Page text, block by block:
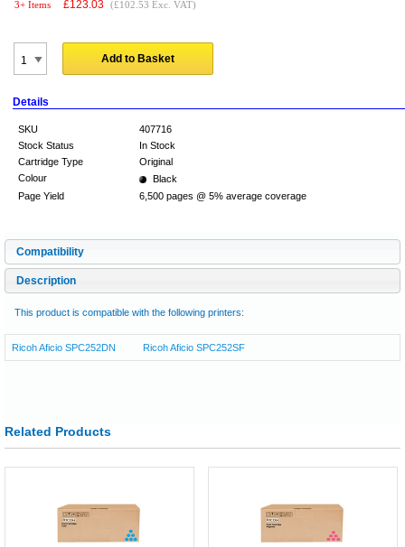
3+ Items £123.03 (£102.53 Exc. VAT)
Add to Basket
Details
SKU
407716
Stock Status
In Stock
Cartridge Type
Original
Colour
Black
Page Yield
6,500 pages @ 5% average coverage
Compatibility
Description
This product is compatible with the following printers:
Ricoh Aficio SPC252DN Ricoh Aficio SPC252SF
Related Products